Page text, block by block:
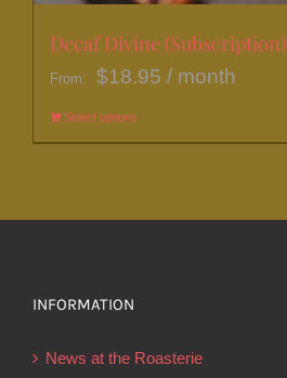
Decaf Divine (Subscription)
From: $18.95 / month
Select options
be
INFORMATION
News at the Roasterie